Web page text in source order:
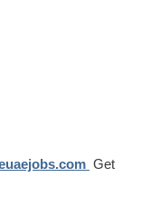
Get